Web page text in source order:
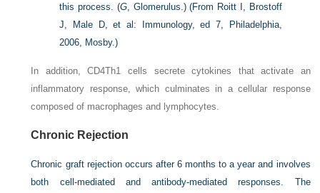
this process. (G, Glomerulus.)(From Roitt I, Brostoff
J, Male D, et al: Immunology, ed 7, Philadelphia,
2006, Mosby.)
In addition, CD4Th1 cells secrete cytokines that activate an
inflammatory response, which culminates in a cellular response
composed of macrophages and lymphocytes.
Chronic Rejection
Chronic graft rejection occurs after 6 months to a year and involves
both cell-mediated and antibody-mediated responses. The